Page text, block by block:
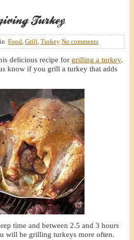
Turkey
Food Grill Turkey No comments
delicious recipe for grilling a turkey.
know if you grill a turkey that adds
time and between 2.5 and 3 hours
will be grilling turkeys more often.